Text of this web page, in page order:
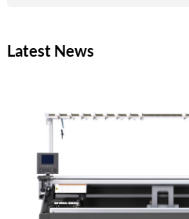
detection. The tire industry,
Latest News